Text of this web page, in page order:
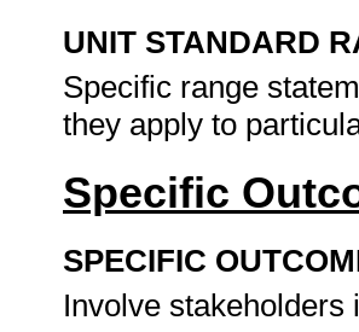
UNIT STANDARD
Specific range
they apply to
Specific
SPECIFIC
Involve